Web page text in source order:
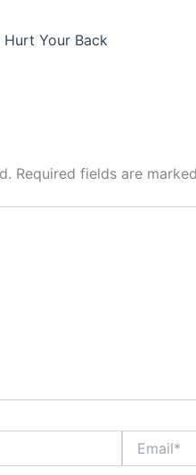
Hurt Your Back
Required fields are marked